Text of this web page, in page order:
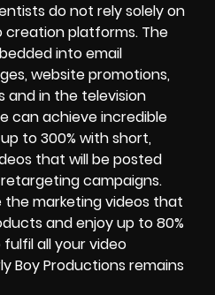
do not rely solely on
creation platforms. The
into email
website promotions,
and in the television
can achieve incredible
to 300% with short,
that will be posted
campaigns.
the marketing videos that
and enjoy up to 80%
all your video
Boy Productions remains